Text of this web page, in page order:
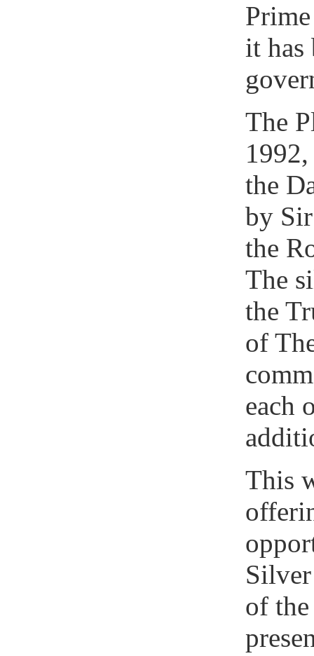
it has
The
the
by
the
The
the
of
each
This
of